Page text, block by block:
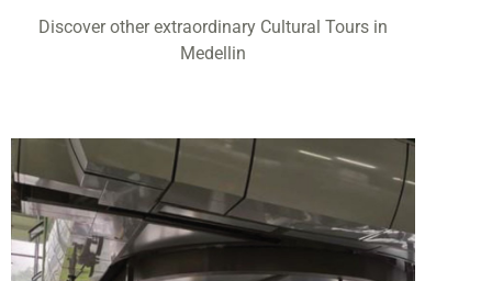
Discover other extraordinary Cultural Tours in
Medellin